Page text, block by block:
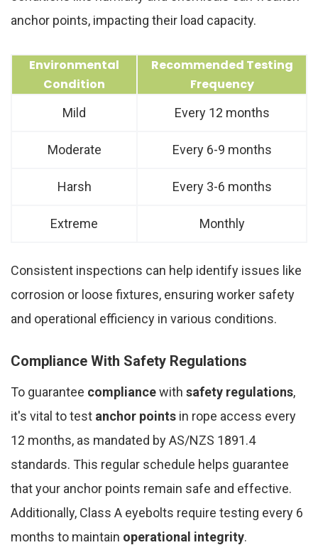
anchor points, impacting their load capacity.
Environmental
Condition
Recommended Testing
Frequency
Mild Every 12 months
Moderate Every 6-9 months
Harsh Every 3-6 months
Extreme Monthly
Consistent inspections can help identify issues like
corrosion or loose fixtures, ensuring worker safety
and operational efficiency in various conditions.
Compliance With Safety Regulations
To guarantee compliancewith safety regulations,
it's vital to test anchor points in rope access every
12 months, as mandated by AS/NZS 1891.4
standards. This regular schedule helps guarantee
that your anchor points remain safe and effective.
Additionally, Class A eyebolts require testing every 6
months to maintain operational integrity.